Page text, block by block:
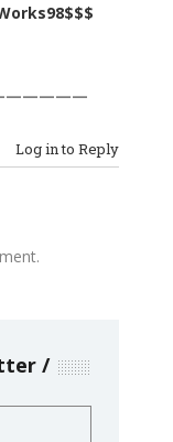
Log in to Reply